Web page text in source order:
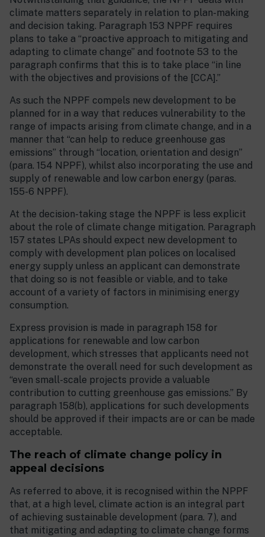
climate matters separately in relation to plan-making
and decision taking. Paragraph 153 NPPF requires
plans to take a “proactive approach to mitigating and
adapting to climate change” and footnote 53 to the
paragraph confirms that this is to take place “in line
with the objectives and provisions of the [CCA].”
As such the NPPF compels new development to be
planned for in a way that reduces vulnerability to the
range of impacts arising from climate change, and in a
manner that “can help to reduce greenhouse gas
emissions” through “location, orientation and design”
(para. 154 NPPF), whilst also incorporating the use and
supply of renewable and low carbon energy (paras.
155-6 NPPF).
At the decision-taking stage the NPPF is less explicit
about the role of climate change mitigation. Paragraph
157 states LPAs should expect new development to
comply with development plan polices on localised
energy supply unless an applicant can demonstrate
that doing so is not feasible or viable, and to take
account of a variety of factors in minimising energy
consumption.
Express provision is made in paragraph 158 for
applications for renewable and low carbon
development, which stresses that applicants need not
demonstrate the overall need for such development as
“even small-scale projects provide a valuable
contribution to cutting greenhouse gas emissions.” By
paragraph 158(b), applications for such developments
should be approved if their impacts are or can be made
acceptable.
The reach of climate change policy in
appeal decisions
As referred to above, it is recognised within the NPPF
that, at a high level, climate action is an integral part
of achieving sustainable development (para. 7), and
that mitigating and adapting to climate change forms